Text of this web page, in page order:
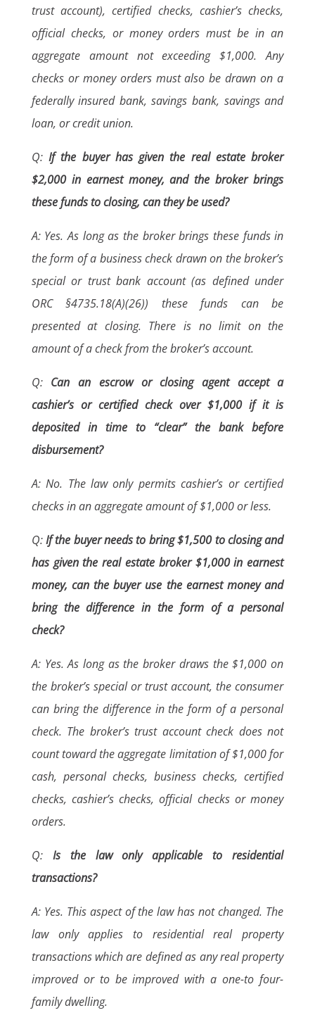
trust account), certified checks, cashier’s checks,
official checks, or money orders must be in an
aggregate amount not exceeding $1,000. Any
checks or money orders must also be drawn on a
federally insured bank, savings bank, savings and
loan, or credit union.
Q:If the buyer has given the real estate broker
$2,000 in earnest money, and the broker brings
these funds to closing, can they be used?
A: Yes. As long as the broker brings these funds in
the form of a business check drawn on the broker’s
special or trust bank account (as defined under
ORC §4735.18(A)(26)) these funds can be
presented at closing. There is no limit on the
amount of a check from the broker’s account.
Q: Can an escrow or closing agent accept a
cashier’s or certified check over $1,000 if it is
deposited in time to “clear” the bank before
disbursement?
A: No. The law only permits cashier’s or certified
checks in an aggregate amount of $1,000 or less.
Q:If the buyer needs to bring $1,500 to closing and
has given the real estate broker $1,000 in earnest
money, can the buyer use the earnest money and
bring the difference in the form of a personal
check?
A: Yes. As long as the broker draws the $1,000 on
the broker’s special or trust account, the consumer
can bring the difference in the form of a personal
check. The broker’s trust account check does not
count toward the aggregate limitation of $1,000 for
cash, personal checks, business checks, certified
checks, cashier’s checks, official checks or money
orders.
Q: Is the law only applicable to residential
transactions?
A: Yes. This aspect of the law has not changed. The
law only applies to residential real property
transactions which are defined as any real property
improved or to be improved with a one-to four-
family dwelling.